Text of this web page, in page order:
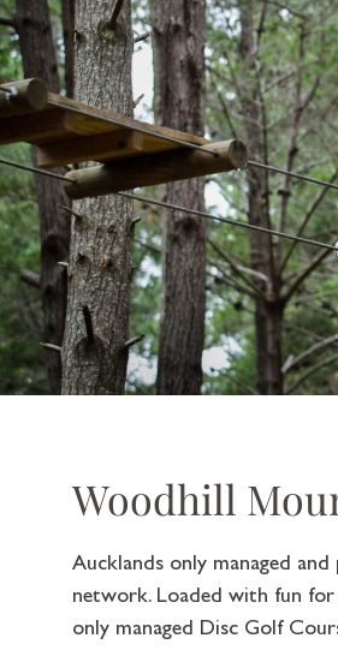
Woodhill
Aucklands only managed
network. Loaded with fun for
only managed Disc Golf